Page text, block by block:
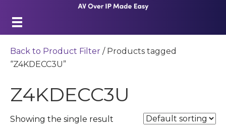
Back to Product Filter / Products tagged
“Z4KDECC3U”
Z4KDECC3U
Showing the single result